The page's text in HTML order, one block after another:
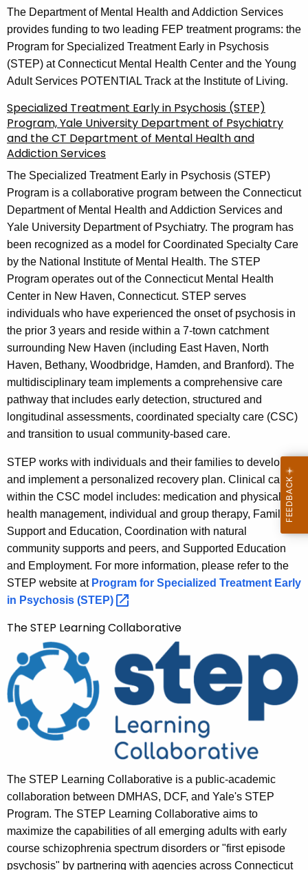
The Department of Mental Health and Addiction Services
provides funding to two leading FEP treatment programs: the
Program for Specialized Treatment Early in Psychosis
(STEP) at Connecticut Mental Health Center and the Young
Adult Services POTENTIAL Track at the Institute of Living.
Specialized Treatment Early in Psychosis (STEP)
Program, Yale University Department of Psychiatry
and the CT Department of Mental Health and
Addiction Services
The Specialized Treatment Early in Psychosis (STEP)
Program is a collaborative program between the Connecticut
Department of Mental Health and Addiction Services and
Yale University Department of Psychiatry. The program has
been recognized as a model for Coordinated Specialty Care
by the National Institute of Mental Health. The STEP
Program operates out of the Connecticut Mental Health
Center in New Haven, Connecticut. STEP serves
individuals who have experienced the onset of psychosis in
the prior 3 years and reside within a 7-town catchment
surrounding New Haven (including East Haven, North
Haven, Bethany, Woodbridge, Hamden, and Branford). The
multidisciplinary team implements a comprehensive care
pathway that includes early detection, structured and
longitudinal assessments, coordinated specialty care (CSC)
and transition to usual community-based care.
STEP works with individuals and their families to develop
and implement a personalized recovery plan. Clinical care
within the CSC model includes: medication and physical
health management, individual and group therapy, Family
Support and Education, Coordination with natural
community supports and peers, and Supported Education
and Employment. For more information, please refer to the
STEP website at Program for Specialized Treatment Early
in Psychosis (STEP)
The STEP Learning Collaborative
The STEP Learning Collaborative is a public-academic
collaboration between DMHAS, DCF, and Yale's STEP
Program. The STEP Learning Collaborative aims to
maximize the capabilities of all emerging adults with early
course schizophrenia spectrum disorders or "first episode
psychosis" by partnering with agencies across Connecticut